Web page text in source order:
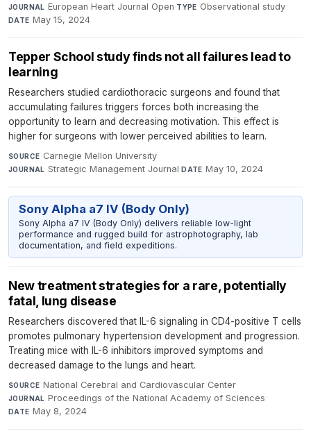
JOURNAL European Heart Journal Open·TYPE Observational study·
DATE May 15, 2024
Tepper School study finds not all failures lead to
learning
Researchers studied cardiothoracic surgeons and found that
accumulating failures triggers forces both increasing the
opportunity to learn and decreasing motivation. This effect is
higher for surgeons with lower perceived abilities to learn.
SOURCE Carnegie Mellon University·
JOURNAL Strategic Management Journal·DATE May 10, 2024
Sony Alpha a7 IV (Body Only)
Sony Alpha a7 IV (Body Only) delivers reliable low-light
performance and rugged build for astrophotography, lab
documentation, and field expeditions.
New treatment strategies for a rare, potentially
fatal, lung disease
Researchers discovered that IL-6 signaling in CD4-positive T cells
promotes pulmonary hypertension development and progression.
Treating mice with IL-6 inhibitors improved symptoms and
decreased damage to the lungs and heart.
SOURCE National Cerebral and Cardiovascular Center·
JOURNAL Proceedings of the National Academy of Sciences·
DATE May 8, 2024